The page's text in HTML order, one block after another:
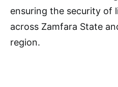
ensuring the security of
across Zamfara State
region.